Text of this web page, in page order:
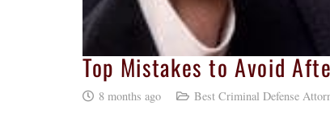
Top Mistakes to Avoid
8 months ago Best Criminal Defense